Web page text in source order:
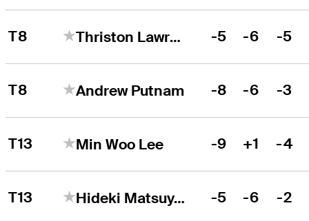
T8 Thriston Lawrence -5 -6 -5
T8 Andrew Putnam -8 -6 -3
T13 Min Woo Lee -9 +1 -4
T13 Hideki Matsuyama -5 -6 -2